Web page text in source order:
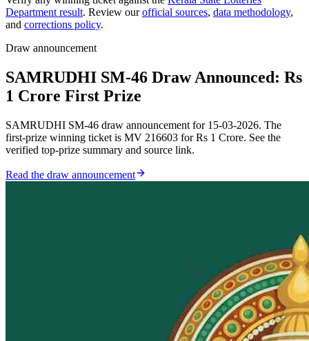
Department result. Review our official sources, data methodology,
and corrections policy.
Draw announcement
SAMRUDHI SM-46 Draw Announced: Rs
1 Crore First Prize
SAMRUDHI SM-46 draw announcement for 15-03-2026. The
first-prize winning ticket is MV 216603 for Rs 1 Crore. See the
verified top-prize summary and source link.
Read the draw announcement